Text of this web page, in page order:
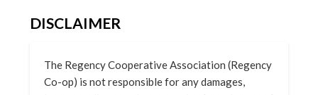
DISCLAIMER
The Regency Cooperative Association (Regency
Co-op) is not responsible for any damages,